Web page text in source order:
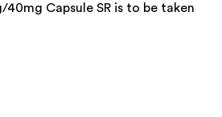
Capsule SR is to be taken